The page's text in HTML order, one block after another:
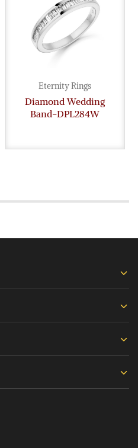
Eternity Rings
Diamond Wedding
Band-DPL284W